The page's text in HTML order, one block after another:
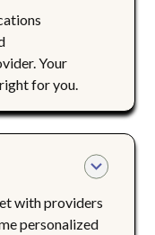
Your
for you.
with providers
personalized